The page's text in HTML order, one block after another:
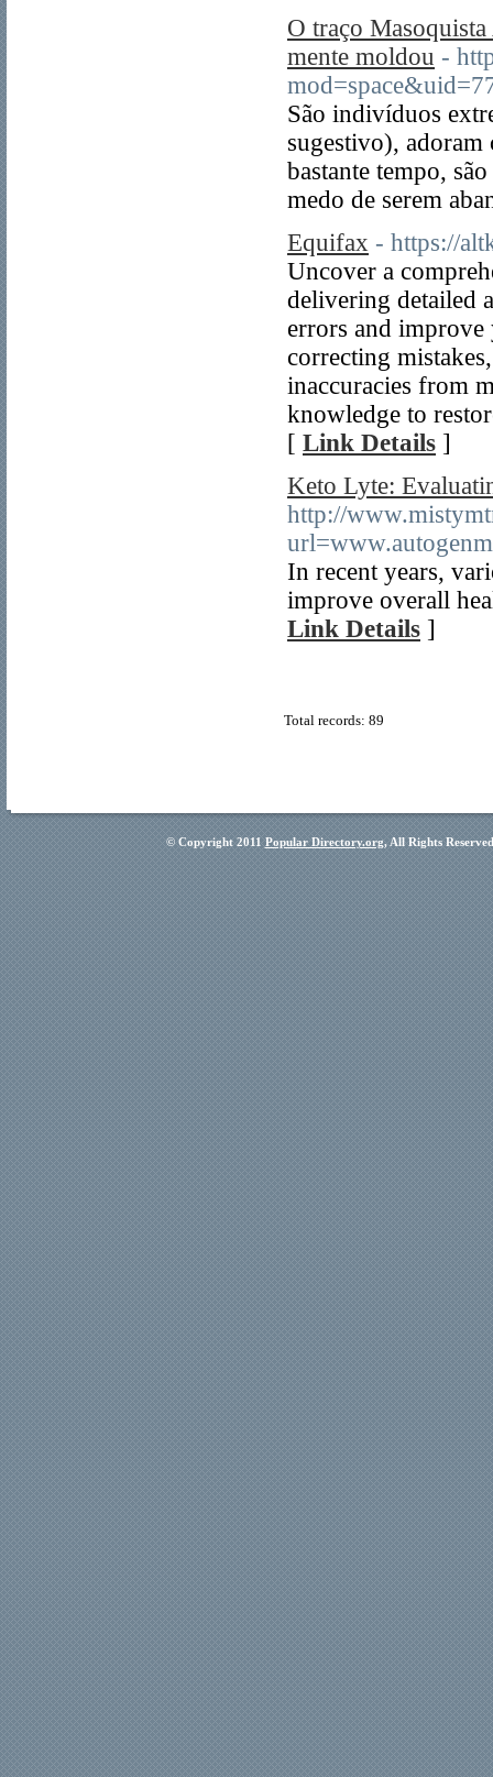
O traço
mente moldou -
São indivíduos
sugestivo),
bastante tempo,
medo de serem
Equifax - https://
Uncover a
delivering detailed
errors and
correcting
inaccuracies from
knowledge to
[ Link Details ]
Keto Lyte:
http://
In recent years,
improve overall
Link Details ]
Total records: 89
© Copyright 2011 Popular Directory.org, All Rights